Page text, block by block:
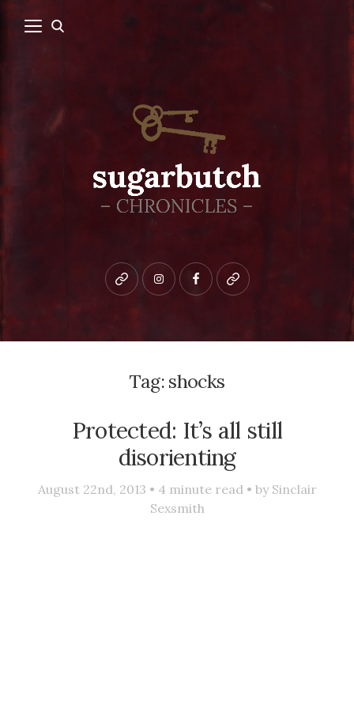
Bluesky instagramfacebookpatreon
Tag: shocks
Protected: It’s all still
disorienting
August 22nd, 2013 • 4 minute read • by Sinclair
Sexsmith